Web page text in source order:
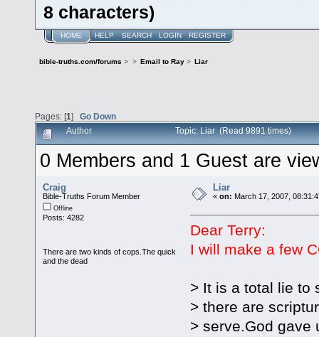
8 characters)
HOME HELP SEARCH LOGIN REGISTER
bible-truths.com/forums > > Email to Ray> Liar
Pages: [1] Go Down
Author Topic: Liar (Read 9891 times)
0 Members and 1 Guest are
Craig
Bible-Truths Forum Member
Offline
Posts: 4282
There are two kinds of cops.The quick
and the dead
Liar
«on: March 17, 2007,
Dear Terry:
I will make a few
> It is a total lie to
> there are
> serve.God gave